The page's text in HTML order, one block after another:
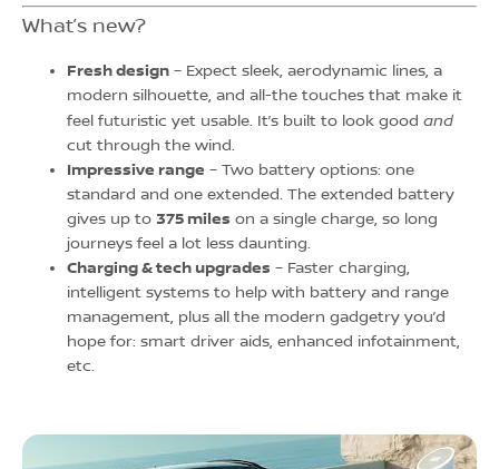
What’s new?
Fresh design – Expect sleek, aerodynamic lines, a
modern silhouette, and all-the touches that make it
feel futuristic yet usable. It’s built to look good and
cut through the wind.
Impressive range – Two battery options: one
standard and one extended. The extended battery
gives up to 375 miles on a single charge, so long
journeys feel a lot less daunting.
Charging & tech upgrades – Faster charging,
intelligent systems to help with battery and range
management, plus all the modern gadgetry you’d
hope for: smart driver aids, enhanced infotainment,
etc.